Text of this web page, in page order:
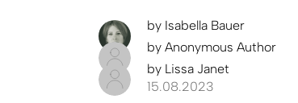
by Isabella Bauer
by Anonymous Author
by Lissa Janet
15.08.2023